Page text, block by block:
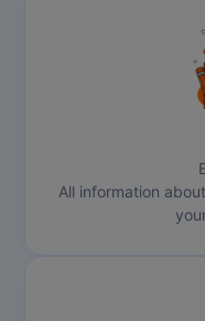
All information